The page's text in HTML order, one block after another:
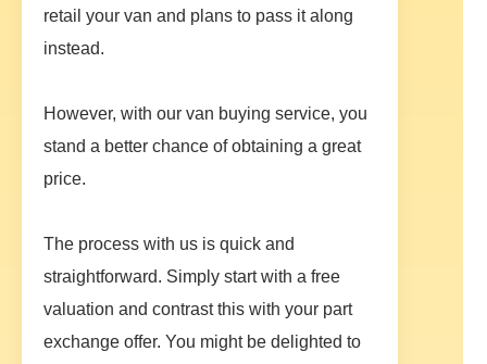
retail your van and plans to pass it along
instead.
However, with our van buying service, you
stand a better chance of obtaining a great
price.
The process with us is quick and
straightforward. Simply start with a free
valuation and contrast this with your part
exchange offer. You might be delighted to